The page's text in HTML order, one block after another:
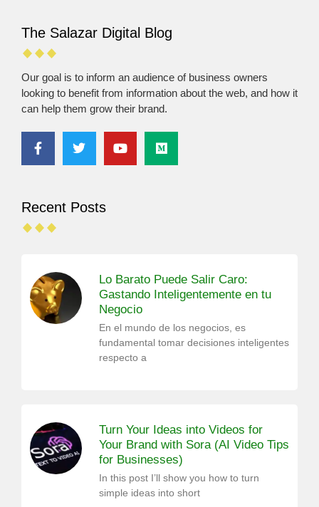
The Salazar Digital Blog
Our goal is to inform an audience of business owners
looking to benefit from information about the web, and how it
can help them grow their brand.
Recent Posts
Lo Barato Puede Salir Caro:
Gastando Inteligentemente en tu
Negocio
En el mundo de los negocios, es
fundamental tomar decisiones inteligentes
respecto a
Turn Your Ideas into Videos for
Your Brand with Sora (AI Video Tips
for Businesses)
In this post I’ll show you how to turn
simple ideas into short